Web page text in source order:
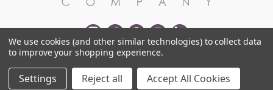
We use cookies (and other similar technologies) to collect data
to improve your shopping experience.
Settings Reject all Accept All Cookies